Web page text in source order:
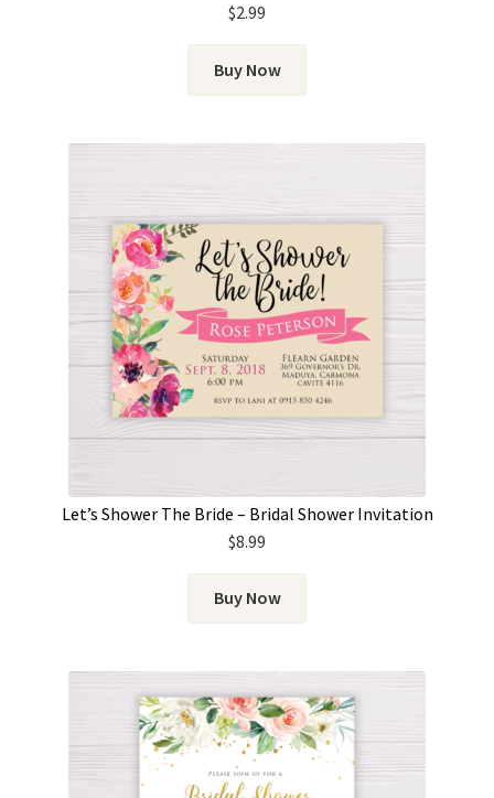
$2.99
Buy Now
Let’s Shower The Bride – Bridal Shower Invitation
$8.99
Buy Now